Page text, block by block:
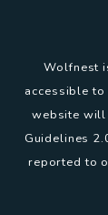
Wolfnest
accessible
website will
Guidelines
reported to